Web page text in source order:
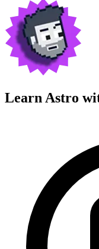
Learn Astro